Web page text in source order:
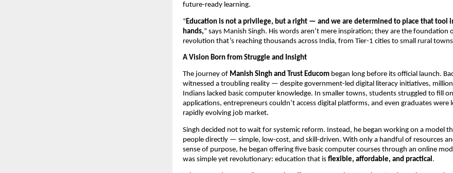
future-ready learning.
“Education is not a privilege, but a right — and we are determined to place that tool
hands,” says Manish Singh. His words aren’t mere inspiration; they are the foundation
revolution that’s reaching thousands across India, from Tier-1 cities to small rural
A Vision Born from Struggle and Insight
The journey of Manish Singh and Trust Educom began long before its official launch.
witnessed a troubling reality — despite government-led digital literacy initiatives,
Indians lacked basic computer knowledge. In smaller towns, students struggled to fill
applications, entrepreneurs couldn’t access digital platforms, and even graduates were
rapidly evolving job market.
Singh decided not to wait for systemic reform. Instead, he began working on a model
people directly — simple, low-cost, and skill-driven. With only a handful of resources
sense of purpose, he began offering five basic computer courses through an online
was simple yet revolutionary: education that is flexible, affordable, and practical .